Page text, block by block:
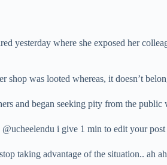
yesterday where she exposed her
was looted whereas, it doesn’t
and began seeking pity from the
i give 1 min to edit your
taking advantage of the situation..